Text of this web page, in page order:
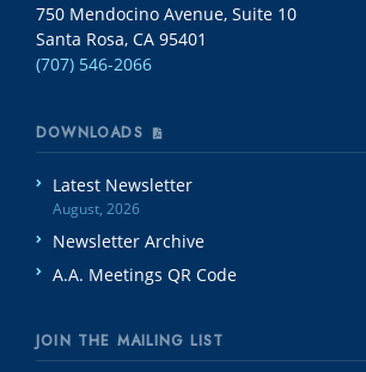
750 Mendocino Avenue, Suite 10
Santa Rosa, CA 95401
(707) 546-2066
DOWNLOADS
Latest Newsletter
August, 2026
Newsletter Archive
A.A. Meetings QR Code
JOIN THE MAILING LIST